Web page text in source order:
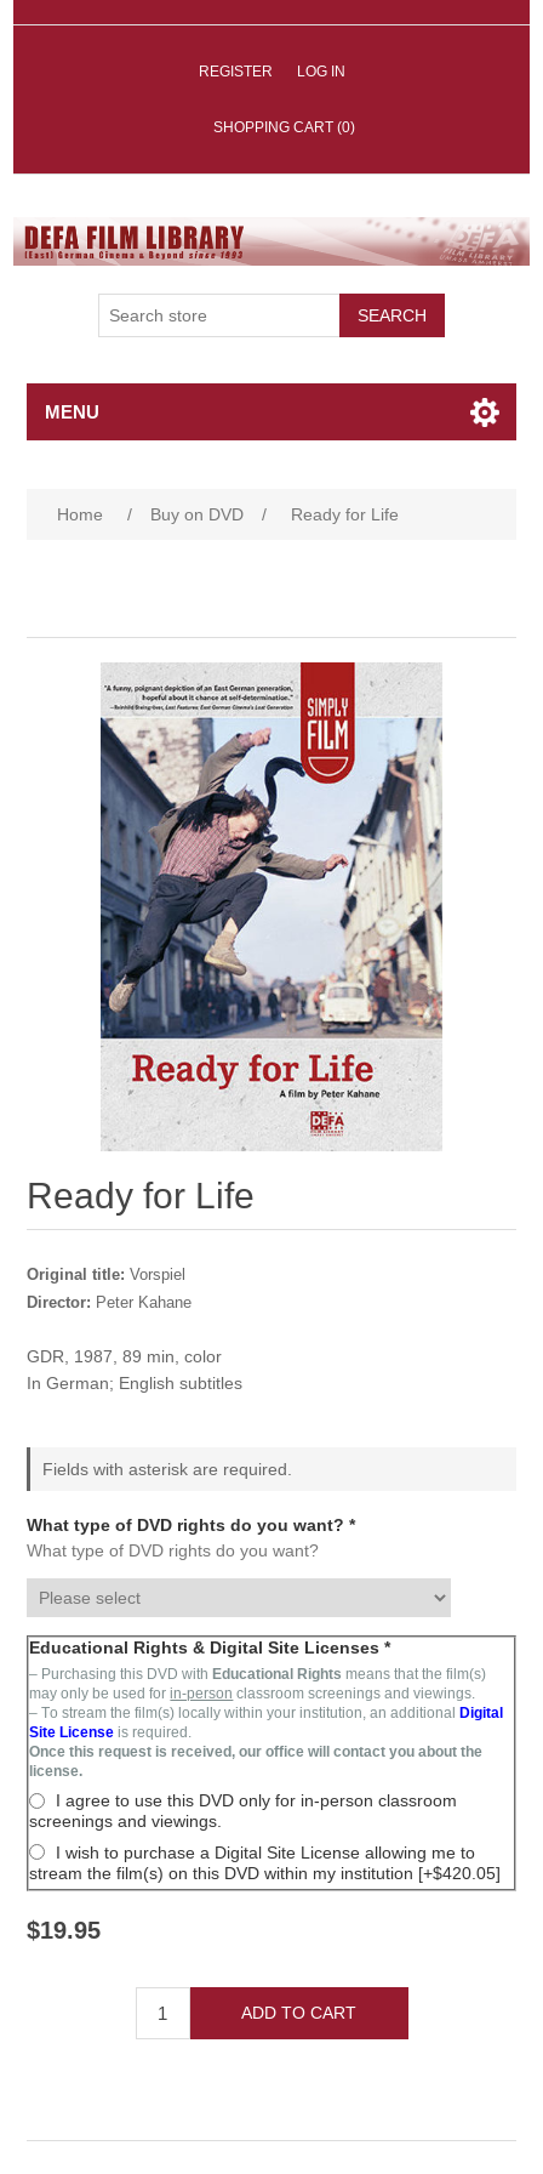
REGISTER LOG IN
SHOPPING CART (0)
SEARCH
MENU
Home / Buy on DVD / Ready for Life
Ready for Life
Original title: Vorspiel
Director: Peter Kahane
GDR, 1987, 89 min, color
In German; English subtitles
Fields with asterisk are required.
What type of DVD rights do you want? *
What type of DVD rights do you want?
Educational Rights & Digital Site Licenses *
– Purchasing this DVD with Educational Rights means that the film(s)
may only be used forin-person classroom screenings and viewings.
– To stream the film(s) locally within your institution,an additional Digital
Site License is required .
Once this request is received, our office will contact you about the
license.
I agree to use this DVD only for in-person classroom
screenings and viewings.
I wish to purchase a Digital Site License allowing me to
stream the film(s) on this DVD within my institution [+$420.05]
$19.95